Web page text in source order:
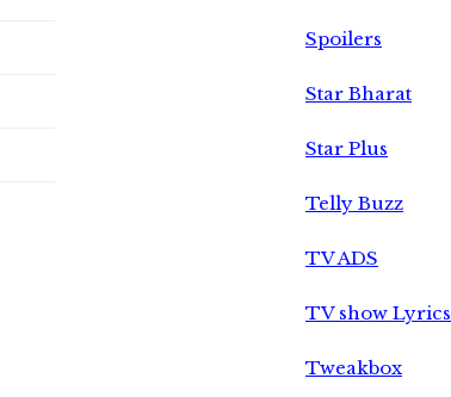
Spoilers
Star Bharat
Star Plus
Telly Buzz
TV ADS
TV show Lyrics
Tweakbox